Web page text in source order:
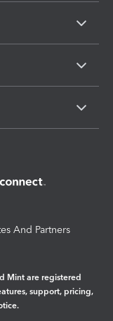
And Partners
Mint are registered
support, pricing,